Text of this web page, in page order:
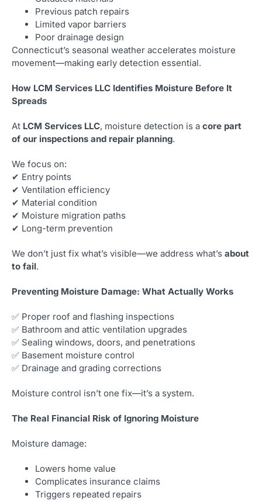
Previous patch repairs
Limited vapor barriers
Poor drainage design
Connecticut’s seasonal weather accelerates moisture
movement—making early detection essential.
How LCM Services LLC Identifies Moisture Before It
Spreads
At LCM Services LLC, moisture detection is a core part
of our inspections and repair planning.
We focus on:
✔ Entry points
✔ Ventilation efficiency
✔ Material condition
✔ Moisture migration paths
✔ Long-term prevention
We don’t just fix what’s visible—we address what’s about
to fail.
Preventing Moisture Damage: What Actually Works
✅ Proper roof and flashing inspections
✅ Bathroom and attic ventilation upgrades
✅ Sealing windows, doors, and penetrations
✅ Basement moisture control
✅ Drainage and grading corrections
Moisture control isn’t one fix—it’s a system.
The Real Financial Risk of Ignoring Moisture
Moisture damage:
Lowers home value
Complicates insurance claims
Triggers repeated repairs